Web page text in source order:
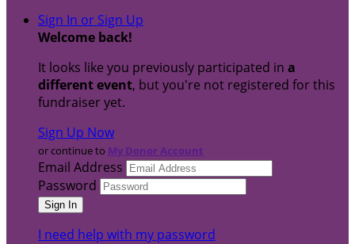
Sign In or Sign Up
Welcome back!
It looks like you previously participated in a
different event, but you're not registered for this
fundraiser yet.
Sign Up Now
or continue to My Donor Account
Email Address
Password
I need help with my password